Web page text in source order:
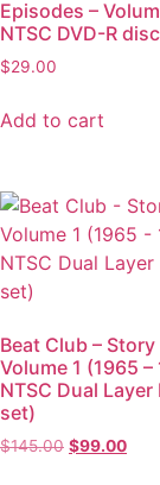
Episodes –
NTSC DVD-R
$29.00
Add to cart
Beat Club – Story
Volume 1 (1965 –
NTSC Dual Layer
set)
$145.00 $99.00